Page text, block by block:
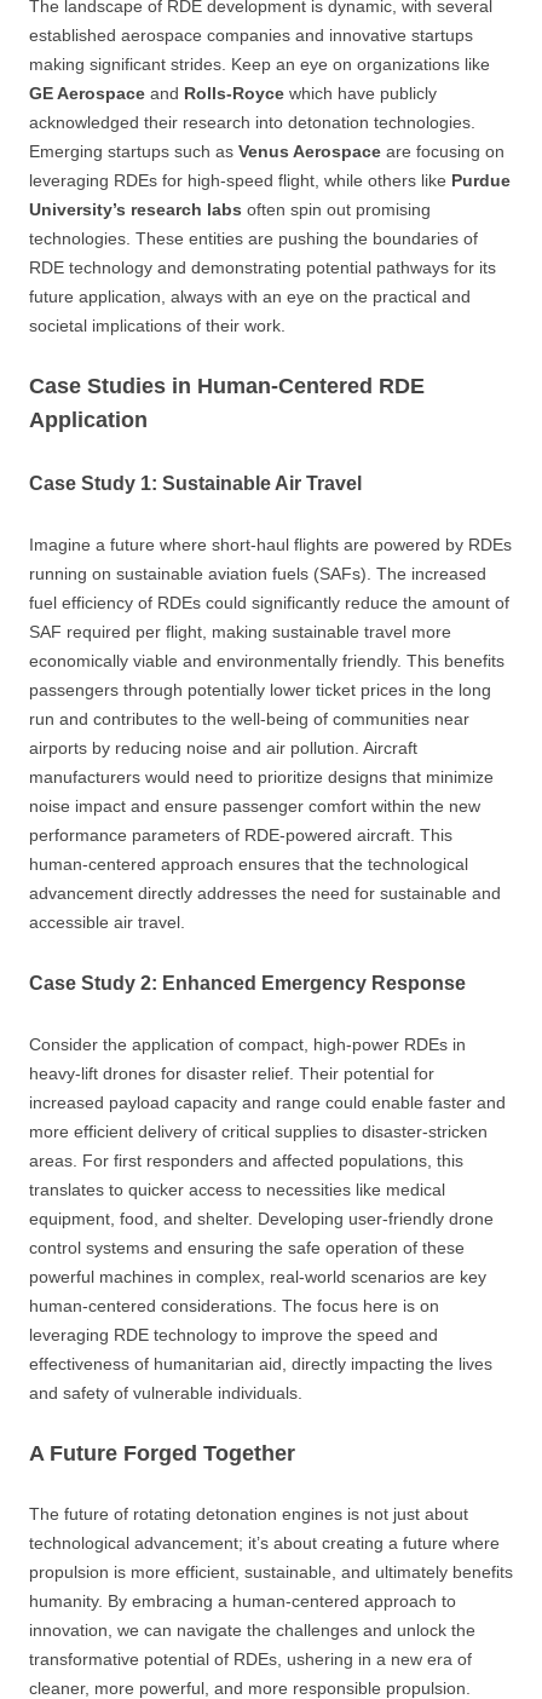
The landscape of RDE development is dynamic, with several
established aerospace companies and innovative startups
making significant strides. Keep an eye on organizations like
GE Aerospace and Rolls-Royce which have publicly
acknowledged their research into detonation technologies.
Emerging startups such as Venus Aerospace are focusing on
leveraging RDEs for high-speed flight, while others like Purdue
University’s research labs often spin out promising
technologies. These entities are pushing the boundaries of
RDE technology and demonstrating potential pathways for its
future application, always with an eye on the practical and
societal implications of their work.
Case Studies in Human-Centered RDE
Application
Case Study 1: Sustainable Air Travel
Imagine a future where short-haul flights are powered by RDEs
running on sustainable aviation fuels (SAFs). The increased
fuel efficiency of RDEs could significantly reduce the amount of
SAF required per flight, making sustainable travel more
economically viable and environmentally friendly. This benefits
passengers through potentially lower ticket prices in the long
run and contributes to the well-being of communities near
airports by reducing noise and air pollution. Aircraft
manufacturers would need to prioritize designs that minimize
noise impact and ensure passenger comfort within the new
performance parameters of RDE-powered aircraft. This
human-centered approach ensures that the technological
advancement directly addresses the need for sustainable and
accessible air travel.
Case Study 2: Enhanced Emergency Response
Consider the application of compact, high-power RDEs in
heavy-lift drones for disaster relief. Their potential for
increased payload capacity and range could enable faster and
more efficient delivery of critical supplies to disaster-stricken
areas. For first responders and affected populations, this
translates to quicker access to necessities like medical
equipment, food, and shelter. Developing user-friendly drone
control systems and ensuring the safe operation of these
powerful machines in complex, real-world scenarios are key
human-centered considerations. The focus here is on
leveraging RDE technology to improve the speed and
effectiveness of humanitarian aid, directly impacting the lives
and safety of vulnerable individuals.
A Future Forged Together
The future of rotating detonation engines is not just about
technological advancement; it’s about creating a future where
propulsion is more efficient, sustainable, and ultimately benefits
humanity. By embracing a human-centered approach to
innovation, we can navigate the challenges and unlock the
transformative potential of RDEs, ushering in a new era of
cleaner, more powerful, and more responsible propulsion.